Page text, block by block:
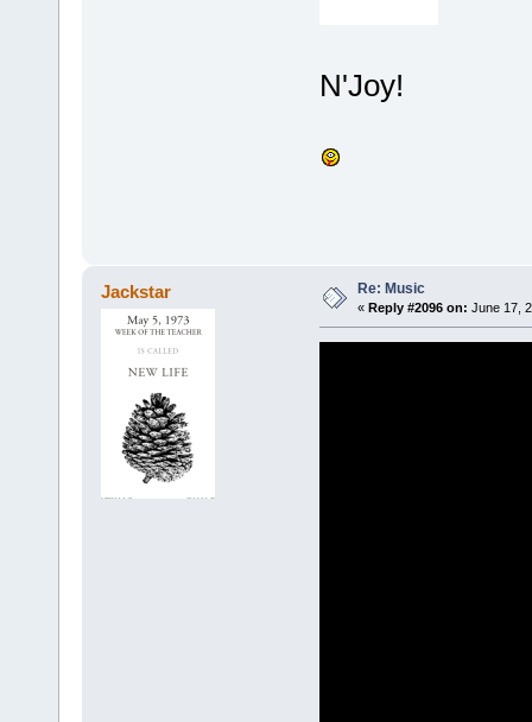
N'Joy!
Jackstar Re: Music
« Reply #2096 on: June 17,